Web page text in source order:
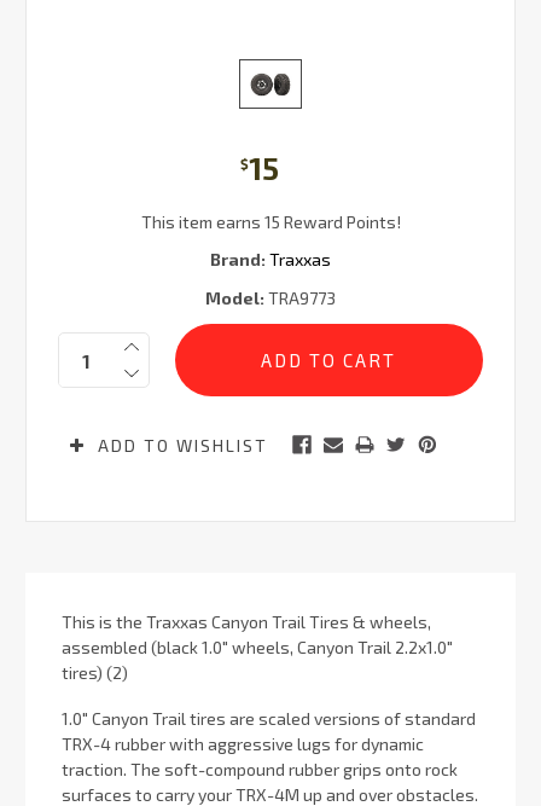
$15
This item earns 15 Reward Points!
Brand: Traxxas
Model: TRA9773
Current
Stock:
Quantity:
ADD TO WISHLIST
This is the Traxxas Canyon Trail Tires & wheels,
assembled (black 1.0" wheels, Canyon Trail 2.2x1.0"
tires) (2)
1.0″ Canyon Trail tires are scaled versions of standard
TRX-4 rubber with aggressive lugs for dynamic
traction. The soft-compound rubber grips onto rock
surfaces to carry your TRX-4M up and over obstacles.